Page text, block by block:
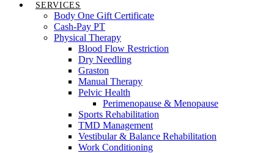
SERVICES
Body One Gift Certificate
Cash-Pay PT
Physical Therapy
Blood Flow Restriction
Dry Needling
Graston
Manual Therapy
Pelvic Health
Perimenopause & Menopause
Sports Rehabilitation
TMD Management
Vestibular & Balance Rehabilitation
Work Conditioning